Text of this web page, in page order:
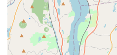
What is Worth Choosing
For residents and businesses
Squash Exterminating is a
and thoroughness. What is